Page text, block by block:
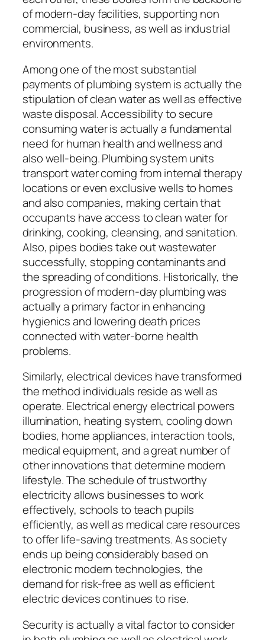
of modern-day facilities, supporting non
commercial, business, as well as industrial
environments.
Among one of the most substantial
payments of plumbing system is actually the
stipulation of clean water as well as effective
waste disposal. Accessibility to secure
consuming water is actually a fundamental
need for human health and wellness and
also well-being. Plumbing system units
transport water coming from internal therapy
locations or even exclusive wells to homes
and also companies, making certain that
occupants have access to clean water for
drinking, cooking, cleansing, and sanitation.
Also, pipes bodies take out wastewater
successfully, stopping contaminants and
the spreading of conditions. Historically, the
progression of modern-day plumbing was
actually a primary factor in enhancing
hygienics and lowering death prices
connected with water-borne health
problems.
Similarly, electrical devices have transformed
the method individuals reside as well as
operate. Electrical energy electrical powers
illumination, heating system, cooling down
bodies, home appliances, interaction tools,
medical equipment, and a great number of
other innovations that determine modern
lifestyle. The schedule of trustworthy
electricity allows businesses to work
effectively, schools to teach pupils
efficiently, as well as medical care resources
to offer life-saving treatments. As society
ends up being considerably based on
electronic modern technologies, the
demand for risk-free as well as efficient
electric devices continues to rise.
Security is actually a vital factor to consider